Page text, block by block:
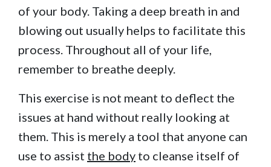
of your body. Taking a deep breath in and
blowing out usually helps to facilitate this
process. Throughout all of your life,
remember to breathe deeply.
This exercise is not meant to deflect the
issues at hand without really looking at
them. This is merely a tool that anyone can
use to assist the body to cleanse itself of